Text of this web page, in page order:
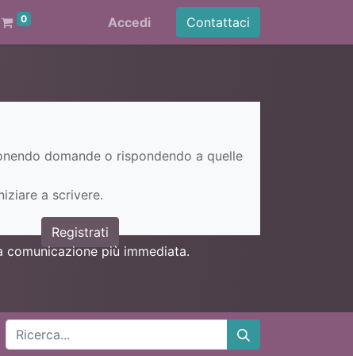
0 Accedi Contattaci
domande o rispondendo a quelle
a scrivere.
Registrati
più immediata.